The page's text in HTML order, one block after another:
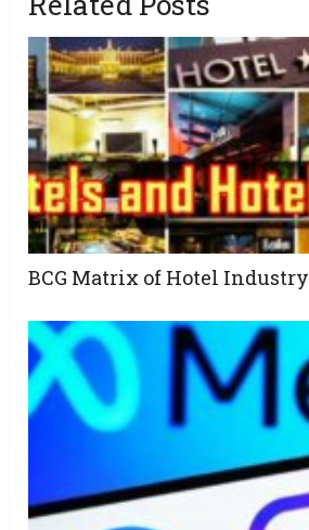
BCG Matrix of Hotel Industry